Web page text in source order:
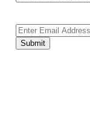
Submit